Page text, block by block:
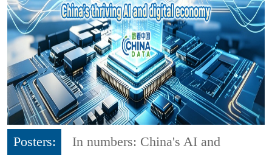
Posters:
In numbers: China's AI and